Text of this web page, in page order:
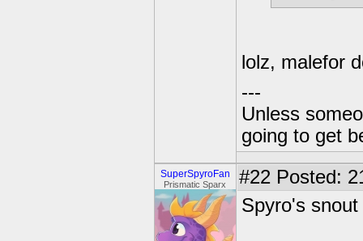
lolz, malefor
---
Unless
going to get
SuperSpyroFan
Prismatic Sparx #22 Posted:
Spyro's